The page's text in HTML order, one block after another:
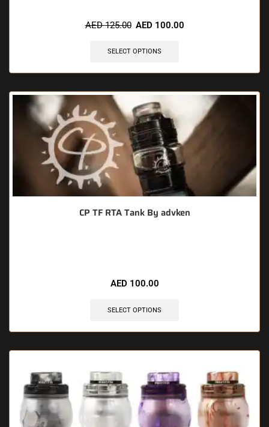
AED125.00 AED 100.00
SELECT OPTIONS
CP TF RTA Tank By advken
AED 100.00
SELECT OPTIONS